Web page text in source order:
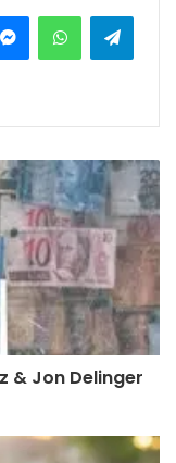
MessengerWhatsApp
& Jon Delinger